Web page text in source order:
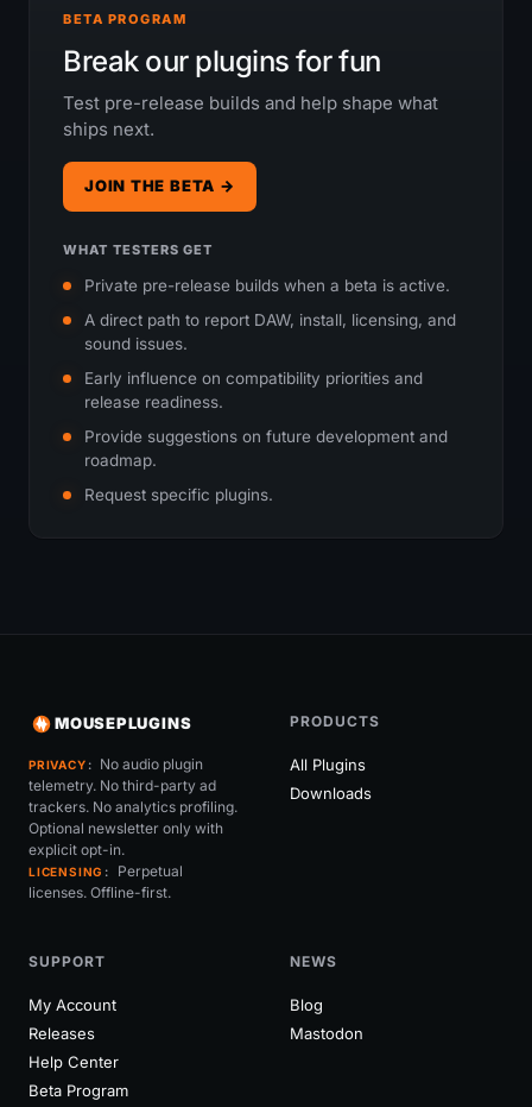
BETA PROGRAM
Break our plugins for fun
Test pre-release builds and help shape what
ships next.
JOIN THE BETA →
WHAT TESTERS GET
Private pre-release builds when a beta is active.
A direct path to report DAW, install, licensing, and
sound issues.
Early influence on compatibility priorities and
release readiness.
Provide suggestions on future development and
roadmap.
Request specific plugins.
MOUSEPLUGINS
PRIVACY
No audio plugin
telemetry. No third-party ad
trackers. No analytics profiling.
Optional newsletter only with
explicit opt-in.
LICENSING
Perpetual
licenses. Offline-first.
PRODUCTS
All Plugins
Downloads
SUPPORT
My Account
Releases
Help Center
Beta Program
NEWS
Blog
Mastodon